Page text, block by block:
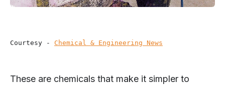
Courtesy - Chemical & Engineering News
These are chemicals that make it simpler to